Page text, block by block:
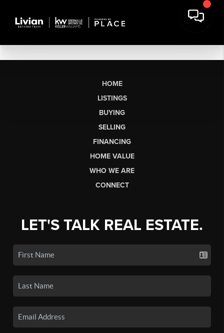
HOME
LISTINGS
BUYING
SELLING
FINANCING
HOME VALUE
WHO WE ARE
CONNECT
LET'S TALK REAL ESTATE.